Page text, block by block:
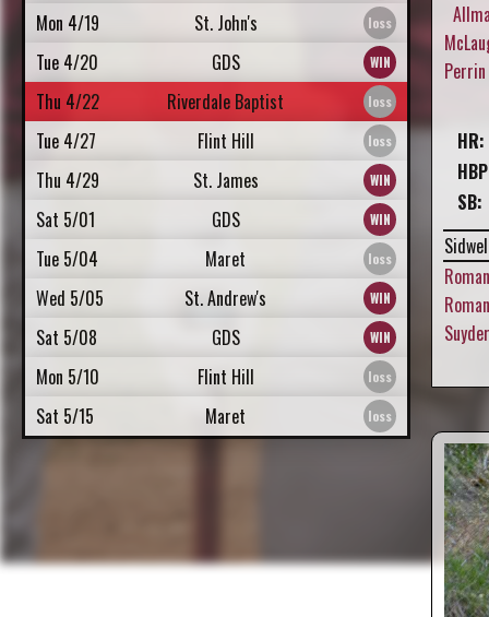
Mon 4/19
St. John's
Tue 4/20
GDS
Thu 4/22
Riverdale Baptist
Tue 4/27
Flint Hill
Thu 4/29
St. James
Sat 5/01
GDS
Tue 5/04
Maret
Wed 5/05
St. Andrew's
Sat 5/08
GDS
Mon 5/10
Flint Hill
Sat 5/15
Maret
Perrin
HR:
SB: